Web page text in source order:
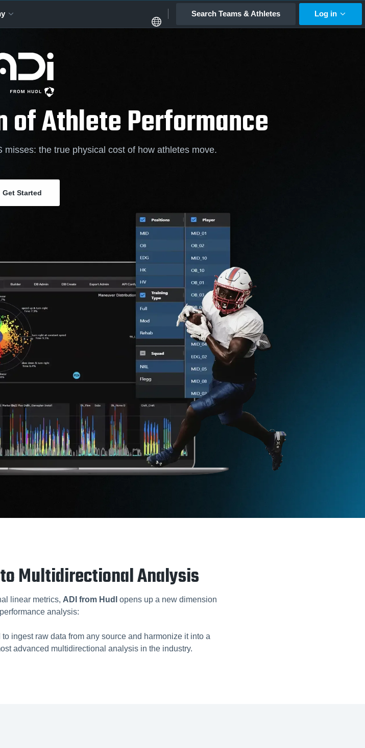
Search Teams & Athletes Log in
of Athlete Performance
the true physical cost of how athletes move.
Get Started
Multidirectional Analysis
linear metrics, ADI from Hudl
opens up a new dimension
analysis:
ingest raw data from any source and harmonize it into a
advanced multidirectional analysis in the industry.